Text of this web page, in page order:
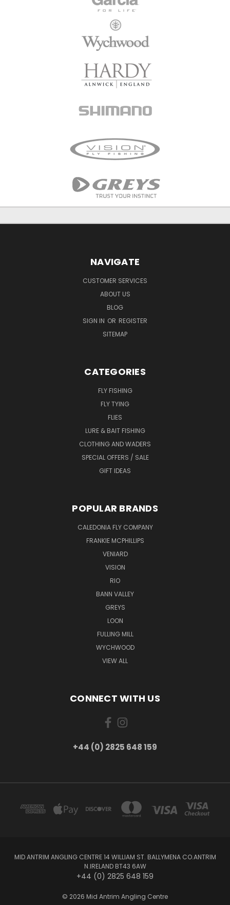
NAVIGATE
CUSTOMER SERVICES
ABOUT US
BLOG
SIGN IN OR REGISTER
SITEMAP
CATEGORIES
FLY FISHING
FLY TYING
FLIES
LURE & BAIT FISHING
CLOTHING AND WADERS
SPECIAL OFFERS / SALE
GIFT IDEAS
POPULAR BRANDS
CALEDONIA FLY COMPANY
FRANKIE MCPHILLIPS
VENIARD
VISION
RIO
BANN VALLEY
GREYS
LOON
FULLING MILL
WYCHWOOD
VIEW ALL
CONNECT WITH US
+44 (0) 2825 648 159
MID ANTRIM ANGLING CENTRE 14 WILLIAM ST. BALLYMENA CO.ANTRIM
N.IRELAND BT43 6AW
+44 (0) 2825 648 159
© 2026 Mid Antrim Angling Centre